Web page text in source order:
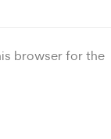
browser for the